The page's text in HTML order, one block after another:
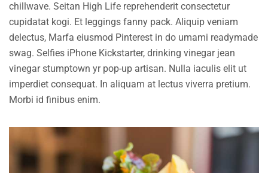
chillwave. Seitan High Life reprehenderit consectetur
cupidatat kogi. Et leggings fanny pack. Aliquip veniam
delectus, Marfa eiusmod Pinterest in do umami readymade
swag. Selfies iPhone Kickstarter, drinking vinegar jean
vinegar stumptown yr pop-up artisan. Nulla iaculis elit ut
imperdiet consequat. In aliquam at lectus viverra pretium.
Morbi id finibus enim.